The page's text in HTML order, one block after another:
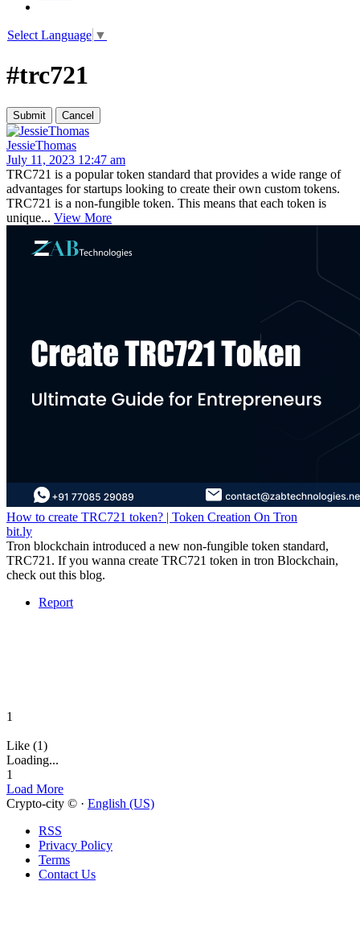
Select Language ▼
#trc721
JessieThomas
July 11, 2023 12:47 am
TRC721 is a popular token standard that provides a wide range of
advantages for startups looking to create their own custom tokens.
TRC721 is a non-fungible token. This means that each token is
unique... View More
How to create TRC721 token? | Token Creation On Tron
bit.ly
Tron blockchain introduced a new non-fungible token standard,
TRC721. If you wanna create TRC721 token in tron Blockchain,
check out this blog.
Report
1
Like (1)
Loading...
1
Load More
Crypto-city © · English (US)
RSS
Privacy Policy
Terms
Contact Us